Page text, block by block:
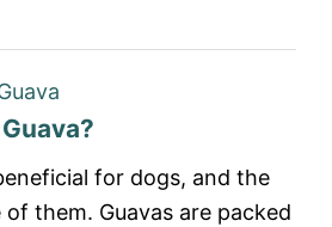
for dogs, and the
of them. Guavas are packed